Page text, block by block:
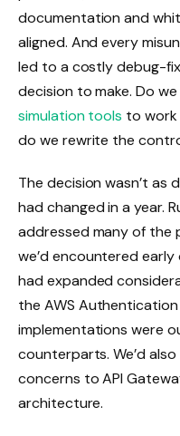
documentation and
aligned. And every
led to a costly debug-
decision to make. Do
simulation tools to work
do we rewrite the
The decision wasn’t as
had changed in a year.
addressed many of the
we’d encountered
had expanded
the AWS
implementations were
counterparts. We’d
concerns to API
architecture.